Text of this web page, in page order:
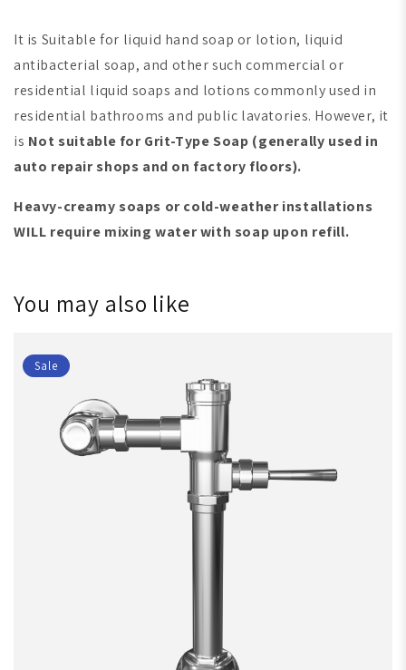
It is Suitable for liquid hand soap or lotion, liquid
antibacterial soap, and other such commercial or
residential liquid soaps and lotions commonly used in
residential bathrooms and public lavatories. However, it
is Not suitable for Grit-Type Soap (generally used in
auto repair shops and on factory floors).
Heavy-creamy soaps or cold-weather installations
WILL require mixing water with soap upon refill.
You may also like
Sale